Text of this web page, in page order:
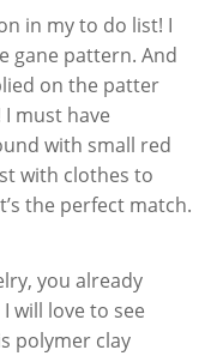
in my to do list! I
gane pattern. And
on the patter
must have
with small red
with clothes to
the perfect match.
you already
will love to see
polymer clay